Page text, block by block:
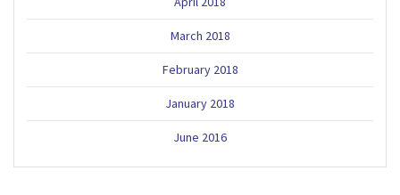
March 2018
February 2018
January 2018
June 2016